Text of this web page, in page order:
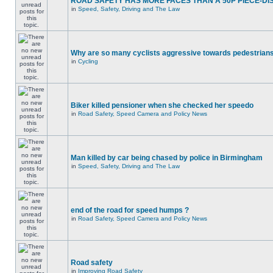
in Speed, Safety, Driving and The Law
Why are so many cyclists aggressive towards
in Cycling
Biker killed pensioner when she checked her speedo
in Road Safety, Speed Camera and Policy News
Man killed by car being chased by police in Birmingham
in Speed, Safety, Driving and The Law
end of the road for speed humps ?
in Road Safety, Speed Camera and Policy News
Road safety
in Improving Road Safety